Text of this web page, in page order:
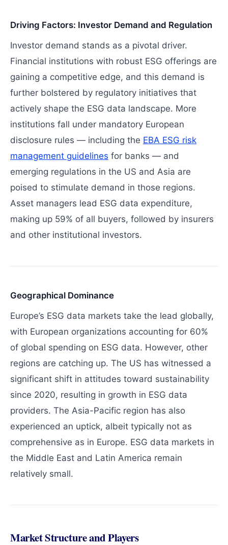
Driving Factors: Investor Demand and Regulation
Investor demand stands as a pivotal driver.
Financial institutions with robust ESG offerings are
gaining a competitive edge, and this demand is
further bolstered by regulatory initiatives that
actively shape the ESG data landscape. More
institutions fall under mandatory European
disclosure rules — including the EBA ESG risk
management guidelines for banks — and
emerging regulations in the US and Asia are
poised to stimulate demand in those regions.
Asset managers lead ESG data expenditure,
making up 59% of all buyers, followed by insurers
and other institutional investors.
Geographical Dominance
Europe’s ESG data markets take the lead globally,
with European organizations accounting for 60%
of global spending on ESG data. However, other
regions are catching up. The US has witnessed a
significant shift in attitudes toward sustainability
since 2020, resulting in growth in ESG data
providers. The Asia-Pacific region has also
experienced an uptick, albeit typically not as
comprehensive as in Europe. ESG data markets in
the Middle East and Latin America remain
relatively small.
Market Structure and Players